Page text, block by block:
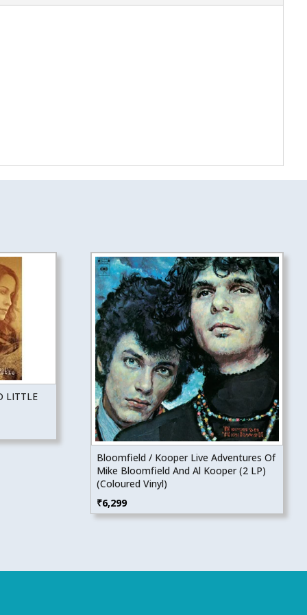
LITTLE
Bloomfield / Kooper Live Adventures Of
Mike Bloomfield And Al Kooper (2 LP)
(Coloured Vinyl)
₹6,299